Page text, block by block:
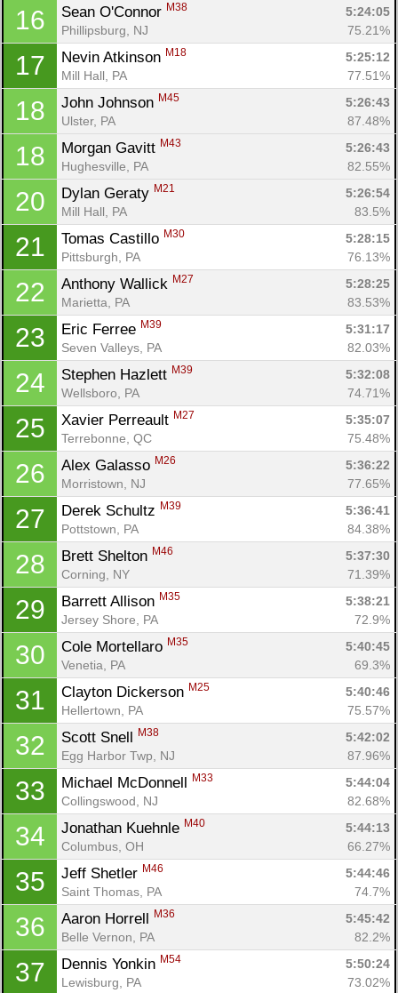
16 Sean O'Connor M38
5:24:05
Phillipsburg, NJ
75.21%
17 Nevin Atkinson M18
5:25:12
Mill Hall, PA
77.51%
18 John Johnson M45
5:26:43
Ulster, PA
87.48%
18 Morgan Gavitt M43
5:26:43
Hughesville, PA
82.55%
20 Dylan Geraty M21
5:26:54
Mill Hall, PA
83.5%
21 Tomas Castillo M30
5:28:15
Pittsburgh, PA
76.13%
22 Anthony Wallick M27
5:28:25
Marietta, PA
83.53%
23 Eric Ferree M39
5:31:17
Seven Valleys, PA
82.03%
24 Stephen Hazlett M39
5:32:08
Wellsboro, PA
74.71%
25 Xavier Perreault M27
5:35:07
Terrebonne, QC
75.48%
26 Alex Galasso M26
5:36:22
Morristown, NJ
77.65%
27 Derek Schultz M39
5:36:41
Pottstown, PA
84.38%
28 Brett Shelton M46
5:37:30
Corning, NY
71.39%
29 Barrett Allison M35
5:38:21
Jersey Shore, PA
72.9%
30 Cole Mortellaro M35
5:40:45
Venetia, PA
69.3%
31 Clayton Dickerson M25
5:40:46
Hellertown, PA
75.57%
32 Scott Snell M38
5:42:02
Egg Harbor Twp, NJ
87.96%
33 Michael McDonnell M33
5:44:04
Collingswood, NJ
82.68%
34 Jonathan Kuehnle M40
5:44:13
Columbus, OH
66.27%
35 Jeff Shetler M46
5:44:46
Saint Thomas, PA
74.7%
36 Aaron Horrell M36
5:45:42
Belle Vernon, PA
82.2%
37 Dennis Yonkin M54
5:50:24
Lewisburg, PA
73.02%